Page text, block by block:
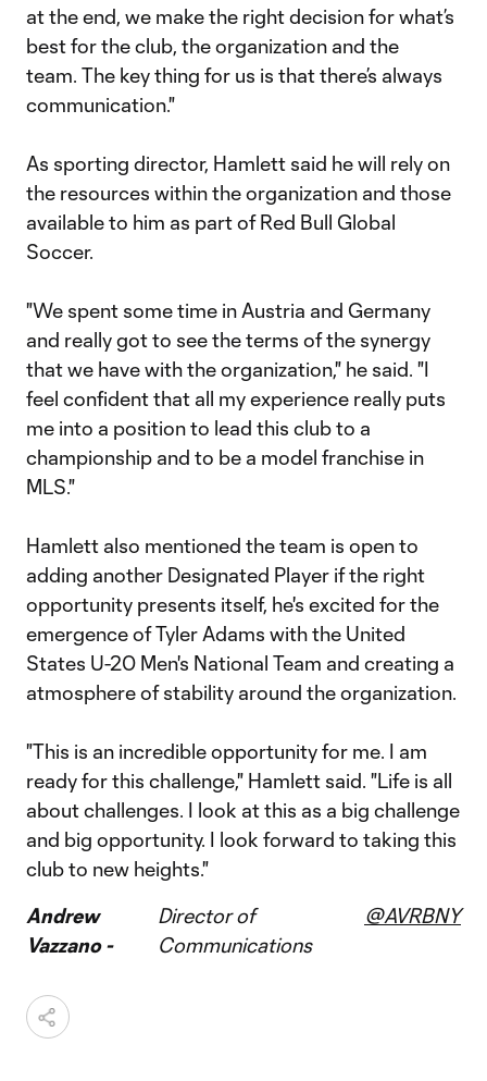
at the end, we make the right decision for what’s
best for the club, the organization and the
team. The key thing for us is that there’s always
communication."
As sporting director, Hamlett said he will rely on
the resources within the organization and those
available to him as part of Red Bull Global
Soccer.
"We spent some time in Austria and Germany
and really got to see the terms of the synergy
that we have with the organization," he said. "I
feel confident that all my experience really puts
me into a position to lead this club to a
championship and to be a model franchise in
MLS."
Hamlett also mentioned the team is open to
adding another Designated Player if the right
opportunity presents itself, he's excited for the
emergence of Tyler Adams with the United
States U-20 Men's National Team and creating a
atmosphere of stability around the organization.
"This is an incredible opportunity for me. I am
ready for this challenge," Hamlett said. "Life is all
about challenges. I look at this as a big challenge
and big opportunity. I look forward to taking this
club to new heights."
Andrew
Vazzano -
Director of
Communications
@AVRBNY